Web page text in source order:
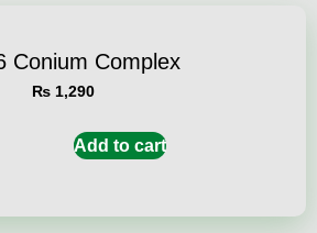
Conium Complex
₨1,290
Add to cart